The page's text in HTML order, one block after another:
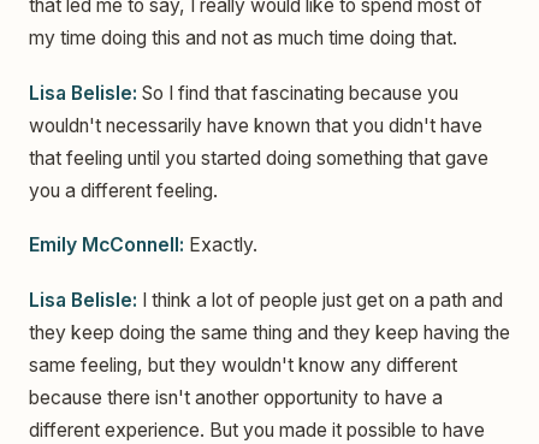
that led me to say, I really would like to spend most of
my time doing this and not as much time doing that.
Lisa Belisle: So I find that fascinating because you
wouldn't necessarily have known that you didn't have
that feeling until you started doing something that gave
you a different feeling.
Emily McConnell: Exactly.
Lisa Belisle: I think a lot of people just get on a path and
they keep doing the same thing and they keep having the
same feeling, but they wouldn't know any different
because there isn't another opportunity to have a
different experience. But you made it possible to have